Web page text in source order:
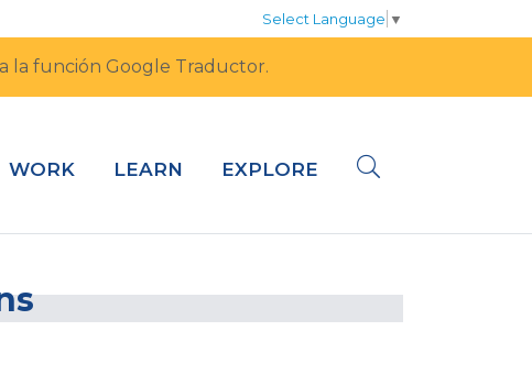
Select Language ▼
la función Google Traductor.
WORK LEARN EXPLORE